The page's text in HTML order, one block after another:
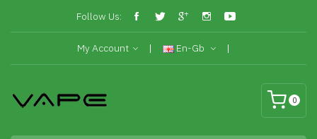
Follow Us:
My Account En-Gb
0